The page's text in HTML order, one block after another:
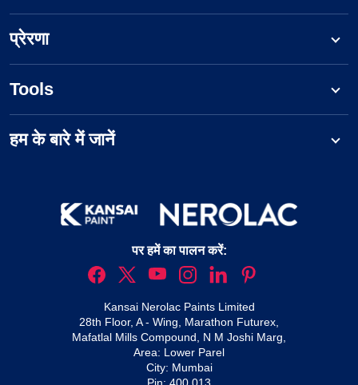
प्रेरणा
Tools
हम के बारे में जानें
पर हमें का पालन करें:
Kansai Nerolac Paints Limited
28th Floor, A - Wing, Marathon Futurex,
Mafatlal Mills Compound, N M Joshi Marg,
Area: Lower Parel
City: Mumbai